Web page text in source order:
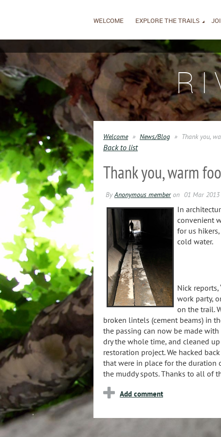
WELCOME EXPLORE THE TRAILS
Welcome News/Blog Thank you,
Back to list
Thank you, warm
In
convenient
for us
cold water.
Nick reports,
work party,
on the trail.
broken lintels (cement beams) in
the passing can now be made
dry the whole time, and cleaned
restoration project. We hacked
that were in place for the duration
the muddy spots. Thanks to all of